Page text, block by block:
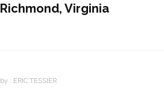
Richmond, Virginia
by : ERIC TESSIER